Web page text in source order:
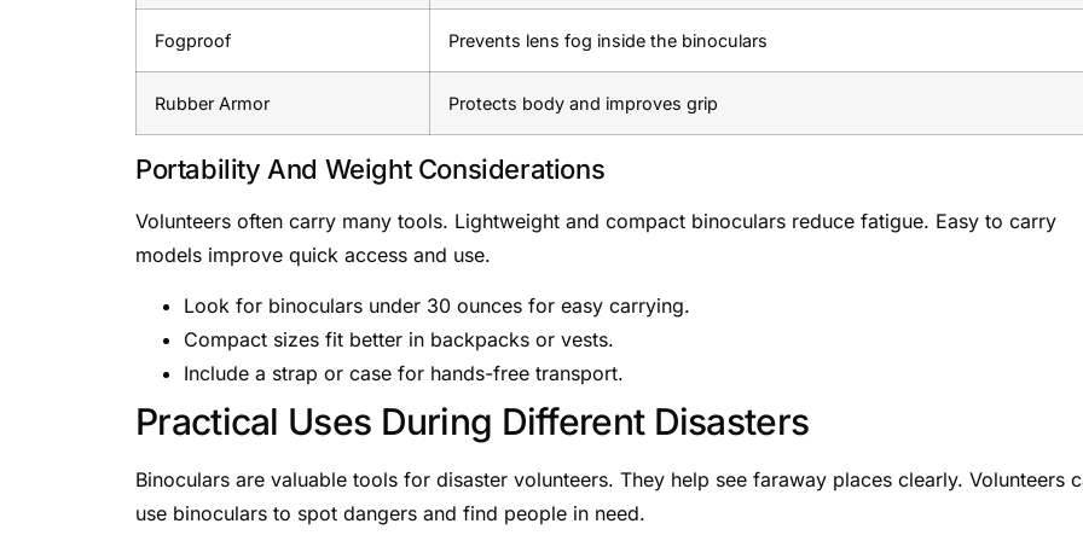
Fogproof Prevents lens fog inside the binoculars
Rubber Armor Protects body and improves grip
Portability And Weight Considerations
Volunteers often carry many tools. Lightweight and compact binoculars reduce fatigue. Easy to carry
models improve quick access and use.
Look for binoculars under 30 ounces for easy carrying.
Compact sizes fit better in backpacks or vests.
Include a strap or case for hands-free transport.
Practical Uses During Different Disasters
Binoculars are valuable tools for disaster volunteers. They help see faraway places clearly. Volunteers
use binoculars to spot dangers and find people in need.